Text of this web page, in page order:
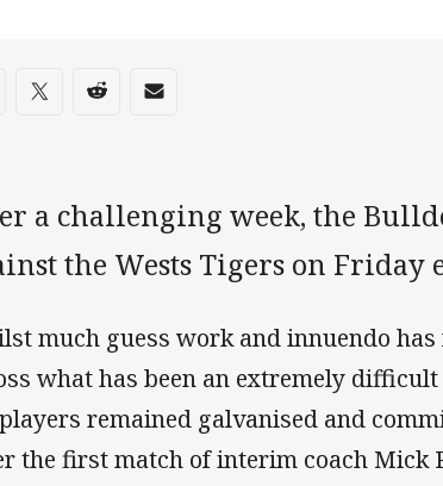
on social media
via Facebook
Share via Twitter
Share via Reddit
Share via Email
a challenging week, the
the Wests Tigers on Friday
much guess work and innuendo
what has been an extremely
remained galvanised and
the first match of interim coach Mick